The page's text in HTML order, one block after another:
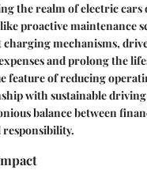
the realm of electric cars
proactive maintenance
mechanisms,
and prolong the
feature of reducing
with sustainable
balance between